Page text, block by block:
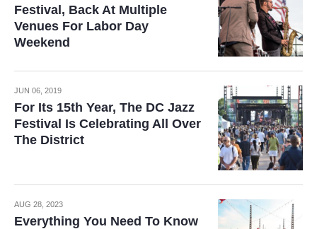
Festival, Back At Multiple
Venues For Labor Day
Weekend
JUN 06, 2019
For Its 15th Year, The DC Jazz
Festival Is Celebrating All Over
The District
AUG 28, 2023
Everything You Need To Know